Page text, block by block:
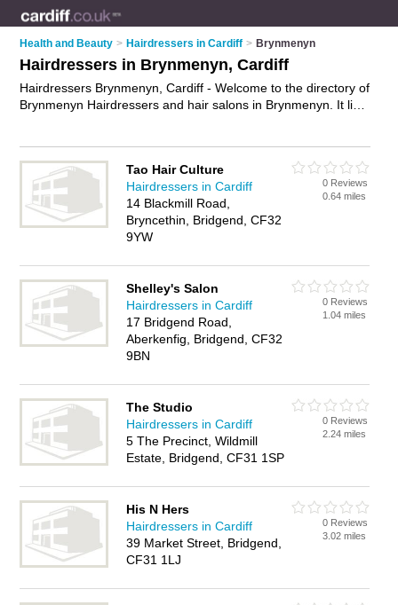
Health and Beauty > Hairdressers in Cardiff > Brynmenyn
Hairdressers in Brynmenyn, Cardiff
Hairdressers Brynmenyn, Cardiff - Welcome to the directory of
Brynmenyn Hairdressers and hair salons in Brynmenyn. It lists
own review. Are you a hair salon in Brynmenyn? Why not
advertise
your hairdressing business on the Brynmenyn
Business Directory – IT'S FREE!
Tao Hair Culture
Hairdressers in Cardiff
14 Blackmill Road,
Bryncethin, Bridgend, CF32
9YW
0 Reviews
0.64 miles
Shelley's Salon
Hairdressers in Cardiff
17 Bridgend Road,
Aberkenfig, Bridgend, CF32
9BN
0 Reviews
1.04 miles
The Studio
Hairdressers in Cardiff
5 The Precinct, Wildmill
Estate, Bridgend, CF31 1SP
0 Reviews
2.24 miles
His N Hers
Hairdressers in Cardiff
39 Market Street, Bridgend,
CF31 1LJ
0 Reviews
3.02 miles